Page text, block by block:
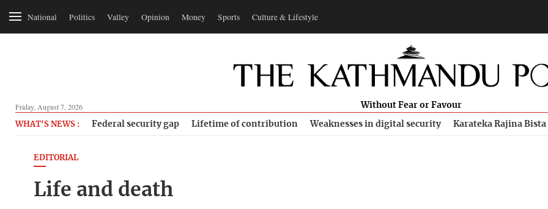
National Politics Valley Opinion Money Sports Culture & Lifestyle
Friday, August 7, 2026 Without Fear or Favour
WHAT'S NEWS : Federal security gap Lifetime of contribution Weaknesses in digital security Karateka Rajina Bista
EDITORIAL
Life and death